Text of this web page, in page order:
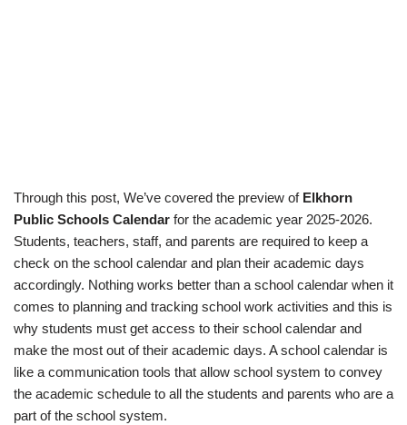
Through this post, We’ve covered the preview of Elkhorn
Public Schools Calendar for the academic year 2025-2026.
Students, teachers, staff, and parents are required to keep a
check on the school calendar and plan their academic days
accordingly. Nothing works better than a school calendar when it
comes to planning and tracking school work activities and this is
why students must get access to their school calendar and
make the most out of their academic days. A school calendar is
like a communication tools that allow school system to convey
the academic schedule to all the students and parents who are a
part of the school system.